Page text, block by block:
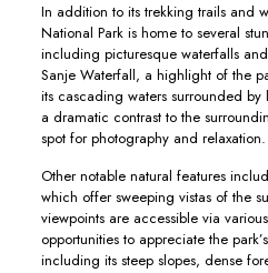
In addition to its trekking trails and
National Park is home to several
including picturesque waterfalls
Sanje Waterfall, a highlight of the
its cascading waters surrounded
a dramatic contrast to the
spot for photography and relaxation.
Other notable natural features
which offer sweeping vistas of the
viewpoints are accessible via
opportunities to appreciate the
including its steep slopes, dense